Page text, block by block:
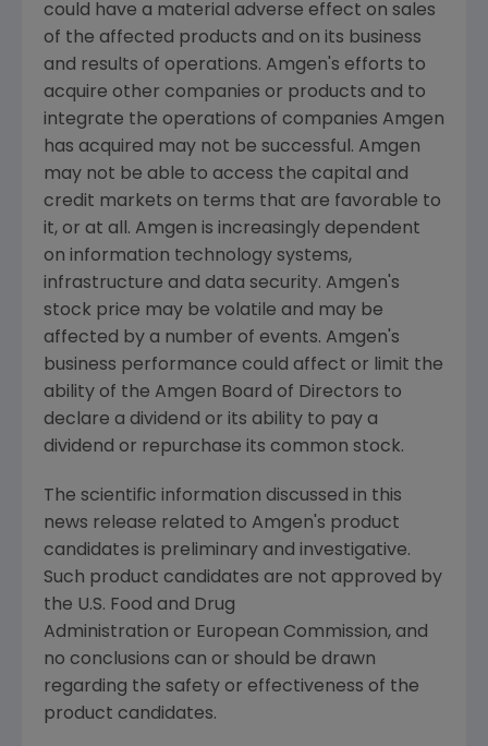
could have a material adverse effect on sales
of the affected products and on its business
and results of operations. Amgen's efforts to
acquire other companies or products and to
integrate the operations of companies Amgen
has acquired may not be successful. Amgen
may not be able to access the capital and
credit markets on terms that are favorable to
it, or at all. Amgen is increasingly dependent
on information technology systems,
infrastructure and data security. Amgen's
stock price may be volatile and may be
affected by a number of events. Amgen's
business performance could affect or limit the
ability of the Amgen Board of Directors to
declare a dividend or its ability to pay a
dividend or repurchase its common stock.
The scientific information discussed in this
news release related to Amgen's product
candidates is preliminary and investigative.
Such product candidates are not approved by
the U.S. Food and Drug
Administration or European Commission, and
no conclusions can or should be drawn
regarding the safety or effectiveness of the
product candidates.